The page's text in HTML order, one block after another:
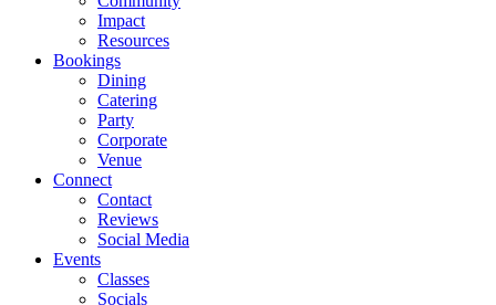
Impact
Resources
Bookings
Dining
Catering
Party
Corporate
Venue
Connect
Contact
Reviews
Social Media
Events
Classes
Socials